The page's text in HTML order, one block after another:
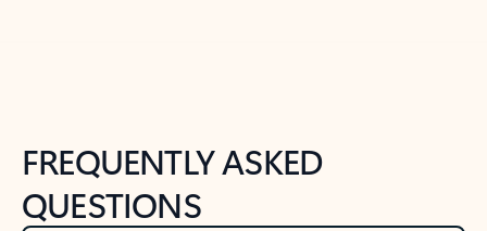
FREQUENTLY ASKED
QUESTIONS